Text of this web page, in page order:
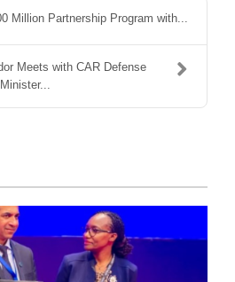
Million Partnership Program with...
Meets with CAR Defense
Minister...